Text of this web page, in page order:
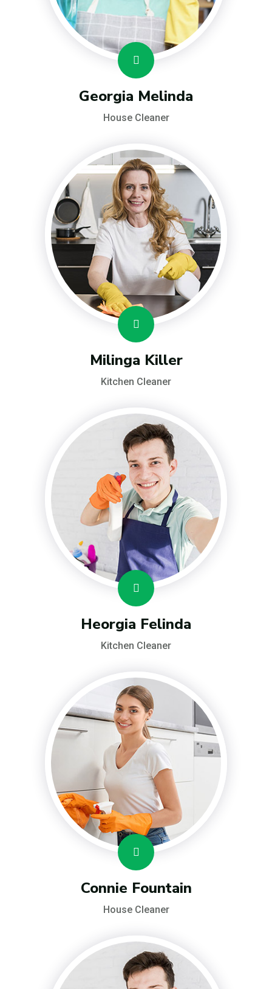
Georgia Melinda
House Cleaner
Milinga Killer
Kitchen Cleaner
Heorgia Felinda
Kitchen Cleaner
Connie Fountain
House Cleaner